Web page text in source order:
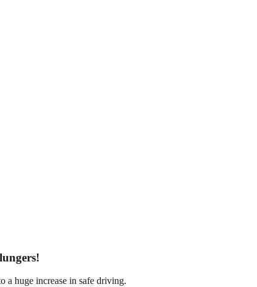
a huge increase in safe driving.